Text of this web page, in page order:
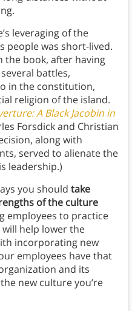
leveraging of the
people was short-lived.
the book, after having
battles,
in the constitution,
religion of the island.
A Black Jacobin in
Forsdick and Christian
along with
served to alienate the
leadership.)
you should take
of the culture
employees to practice
help lower the
incorporating new
employees have that
and its
new culture you’re